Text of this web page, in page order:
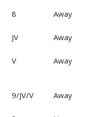
8 Away
JV Away
V Away
9/JV/V Away